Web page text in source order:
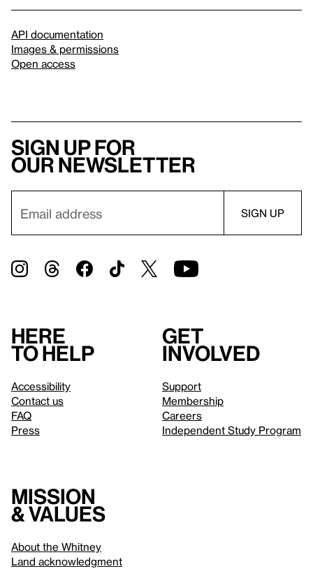
API documentation
Images & permissions
Open access
Sign up for
our newsletter
Here
to help
Accessibility
Contact us
FAQ
Press
Get
involved
Support
Membership
Careers
Independent Study Program
Mission
& values
About the Whitney
Land acknowledgment